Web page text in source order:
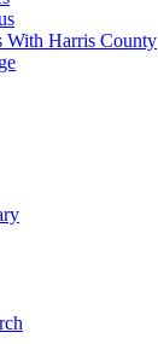
With Harris County